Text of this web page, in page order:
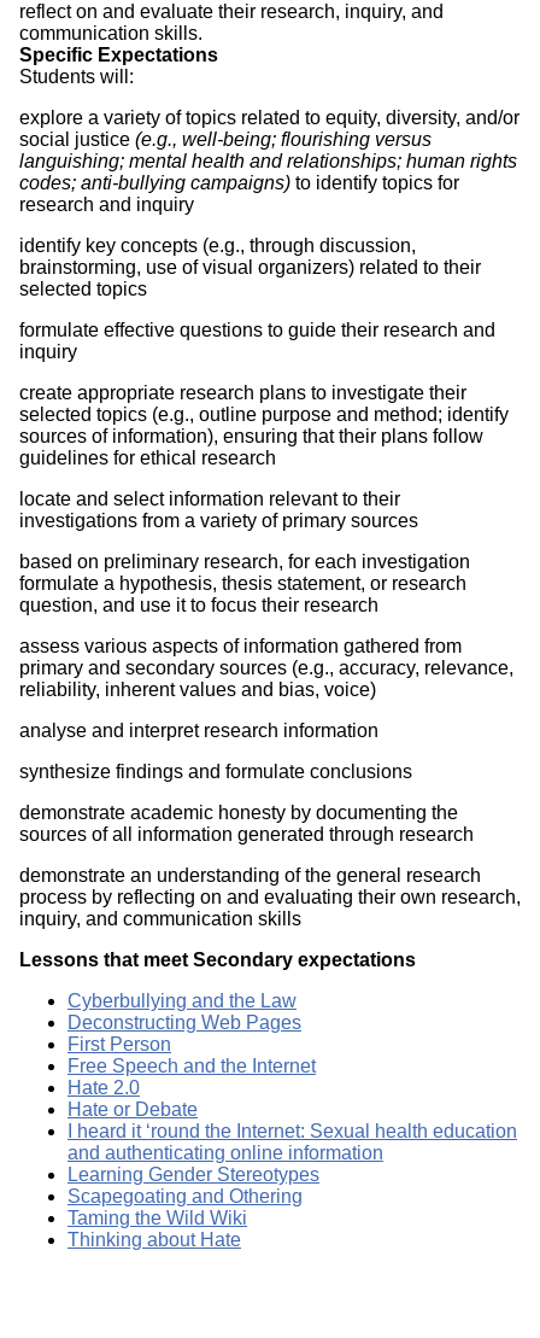
reflect on and evaluate their research, inquiry, and
communication skills.
Specific Expectations
Students will:
explore a variety of topics related to equity, diversity, and/or
social justice (e.g., well-being; flourishing versus
languishing; mental health and relationships; human rights
codes; anti-bullying campaigns) to identify topics for
research and inquiry
identify key concepts (e.g., through discussion,
brainstorming, use of visual organizers) related to their
selected topics
formulate effective questions to guide their research and
inquiry
create appropriate research plans to investigate their
selected topics (e.g., outline purpose and method; identify
sources of information), ensuring that their plans follow
guidelines for ethical research
locate and select information relevant to their
investigations from a variety of primary sources
based on preliminary research, for each investigation
formulate a hypothesis, thesis statement, or research
question, and use it to focus their research
assess various aspects of information gathered from
primary and secondary sources (e.g., accuracy, relevance,
reliability, inherent values and bias, voice)
analyse and interpret research information
synthesize findings and formulate conclusions
demonstrate academic honesty by documenting the
sources of all information generated through research
demonstrate an understanding of the general research
process by reflecting on and evaluating their own research,
inquiry, and communication skills
Lessons that meet Secondary expectations
Cyberbullying and the Law
Deconstructing Web Pages
First Person
Free Speech and the Internet
Hate 2.0
Hate or Debate
I heard it ‘round the Internet: Sexual health education
and authenticating online information
Learning Gender Stereotypes
Scapegoating and Othering
Taming the Wild Wiki
Thinking about Hate